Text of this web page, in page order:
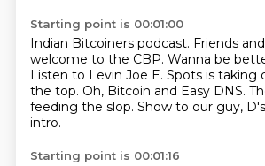
Starting point is 00:01:00
Indian Bitcoiners podcast. Friends
welcome to the CBP. Wanna be
Listen to Levin Joe E. Spots is taking
the top. Oh, Bitcoin and Easy DNS.
feeding the slop. Show to our guy,
intro.
Starting point is 00:01:16